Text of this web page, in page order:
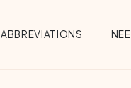
ABBREVIATIONS